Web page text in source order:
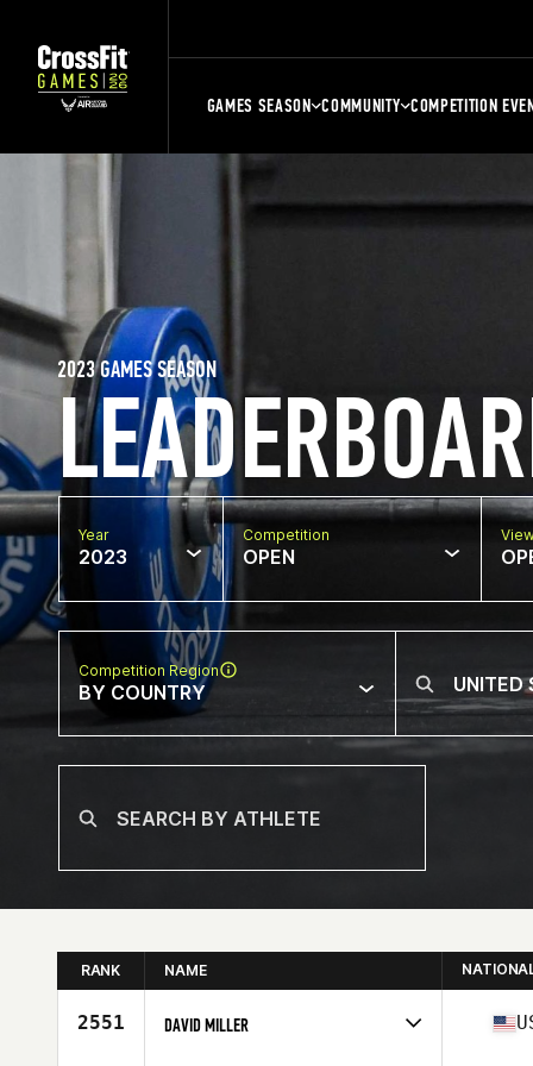
GAMES SEASON COMMUNITY COMPETITION
2023 GAMES SEASON
Year
2023
Competition
OPEN
Competition Region
BY COUNTRY
RANK NAME
2551 DAVID MILLER